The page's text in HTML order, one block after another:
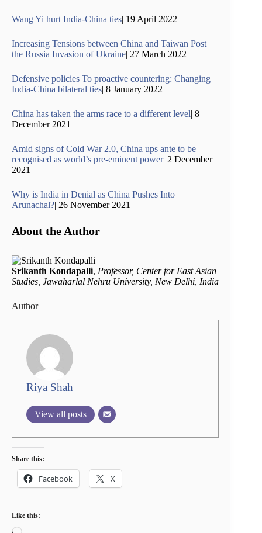
Wang Yi hurt India-China ties| 19 April 2022
Increasing Tensions between China and Taiwan Post
the Russia Invasion of Ukraine| 27 March 2022
Defensive policies To proactive countering: Changing
India-China bilateral ties| 8 January 2022
China has taken the arms race to a different level| 8
December 2021
Amid signs of Cold War 2.0, China ups ante to be
recognised as world’s pre-eminent power| 2 December
2021
Why is India in Denial as China Pushes Into
Arunachal?| 26 November 2021
About the Author
Srikanth Kondapalli, Professor, Center for East Asian
Studies, Jawaharlal Nehru University, New Delhi, India
Author
Riya Shah
View all posts
Share this:
Facebook X
Like this: